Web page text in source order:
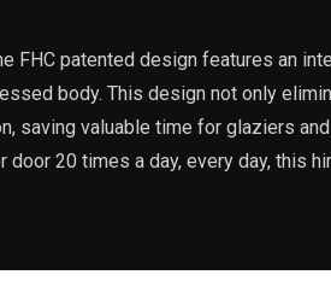
FHC patented design features an
body. This design not only
saving valuable time for glaziers
20 times a day, every day, this